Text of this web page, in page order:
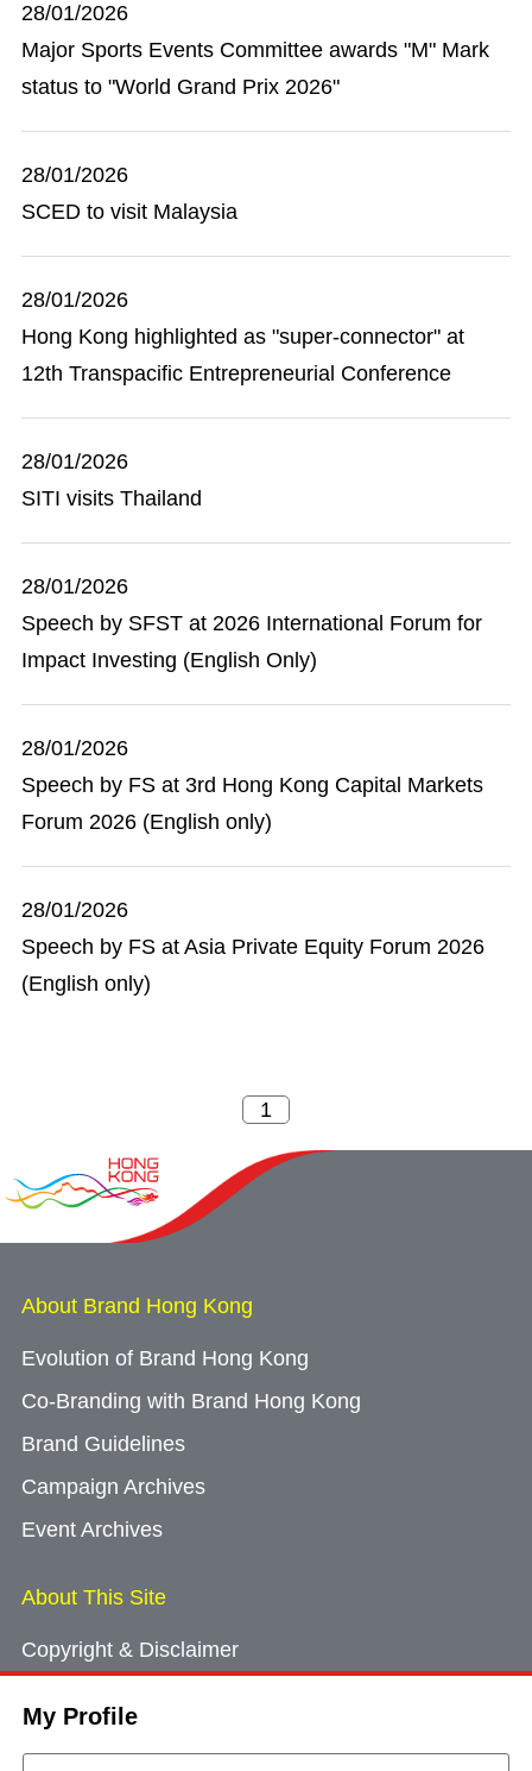
My Profile
28/01/2026
Major Sports Events Committee awards "M" Mark
status to "World Grand Prix 2026"
28/01/2026
SCED to visit Malaysia
28/01/2026
Hong Kong highlighted as "super-connector" at
12th Transpacific Entrepreneurial Conference
28/01/2026
SITI visits Thailand
28/01/2026
Speech by SFST at 2026 International Forum for
Impact Investing (English Only)
28/01/2026
Speech by FS at 3rd Hong Kong Capital Markets
Forum 2026 (English only)
28/01/2026
Speech by FS at Asia Private Equity Forum 2026
(English only)
About Brand Hong Kong
Evolution of Brand Hong Kong
Co-Branding with Brand Hong Kong
Brand Guidelines
Campaign Archives
Event Archives
About This Site
Copyright & Disclaimer
Cookie Consent